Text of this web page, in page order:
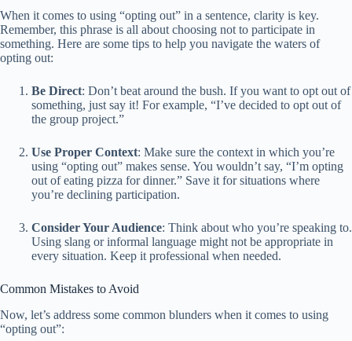
When it comes to using “opting out” in a sentence, clarity is key.
Remember, this phrase is all about choosing not to participate in
something. Here are some tips to help you navigate the waters of
opting out:
Be Direct: Don’t beat around the bush. If you want to opt out of
something, just say it! For example, “I’ve decided to opt out of
the group project.”
Use Proper Context: Make sure the context in which you’re
using “opting out” makes sense. You wouldn’t say, “I’m opting
out of eating pizza for dinner.” Save it for situations where
you’re declining participation.
Consider Your Audience: Think about who you’re speaking to.
Using slang or informal language might not be appropriate in
every situation. Keep it professional when needed.
Common Mistakes to Avoid
Now, let’s address some common blunders when it comes to using
“opting out”: